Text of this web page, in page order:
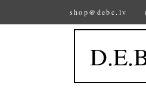
shop@debc.lv